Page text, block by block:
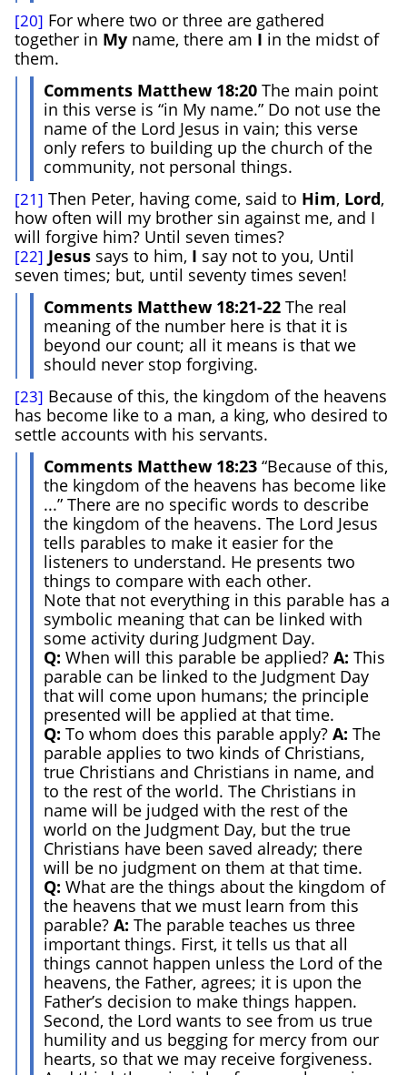
[20] For where two or three are gathered
together in My name, there am I in the midst of
them.
Comments Matthew 18:20 The main point
in this verse is “in My name.” Do not use the
name of the Lord Jesus in vain; this verse
only refers to building up the church of the
community, not personal things.
[21] Then Peter, having come, said to Him, Lord,
how often will my brother sin against me, and I
will forgive him? Until seven times?
[22] Jesus says to him, I say not to you, Until
seven times; but, until seventy times seven!
Comments Matthew 18:21-22 The real
meaning of the number here is that it is
beyond our count; all it means is that we
should never stop forgiving.
[23] Because of this, the kingdom of the heavens
has become like to a man, a king, who desired to
settle accounts with his servants.
Comments Matthew 18:23 “Because of this,
the kingdom of the heavens has become like
...” There are no specific words to describe
the kingdom of the heavens. The Lord Jesus
tells parables to make it easier for the
listeners to understand. He presents two
things to compare with each other.
Note that not everything in this parable has a
symbolic meaning that can be linked with
some activity during Judgment Day.
Q: When will this parable be applied? A: This
parable can be linked to the Judgment Day
that will come upon humans; the principle
presented will be applied at that time.
Q: To whom does this parable apply? A: The
parable applies to two kinds of Christians,
true Christians and Christians in name, and
to the rest of the world. The Christians in
name will be judged with the rest of the
world on the Judgment Day, but the true
Christians have been saved already; there
will be no judgment on them at that time.
Q: What are the things about the kingdom of
the heavens that we must learn from this
parable? A: The parable teaches us three
important things. First, it tells us that all
things cannot happen unless the Lord of the
heavens, the Father, agrees; it is upon the
Father’s decision to make things happen.
Second, the Lord wants to see from us true
humility and us begging for mercy from our
hearts, so that we may receive forgiveness.